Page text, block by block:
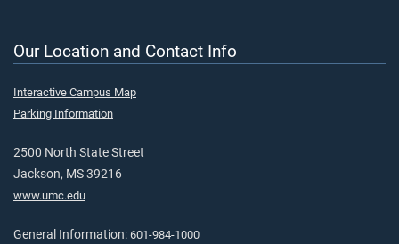
Our Location and Contact Info
Interactive Campus Map
Parking Information
2500 North State Street
Jackson, MS 39216
www.umc.edu
General Information: 601-984-1000